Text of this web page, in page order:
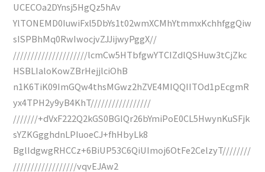
UCECOa2DYnsj5HgQz5hAv
YlTONEMD0IuwiFxl5DbYs1t02wmXCMhYtmmxKchhfggQiw
sISPBhMq0RwIwocjvZJJijwyPggX//
/////////////////////lcmCw5HTbfgwYTCIZdlQSHuw3tCjZkc
HSBLIaloKowZBrHejjlciOhB
n1K6TiK09ImGQw4thsMGwz2hZVE4MIQQIITOd1pEcgmR
yx4TPH2y9yB4KhT/////////////////
///////+dVxF222Q2kGS0BGIQr26bYmiPoE0CL5HwynKuSFjk
sYZKGgghdnLPIuoeCJ+fhHbyLk8
BglIdgwgRHCCz+6BiUP53C6QiUImoj6OtFe2CelzyT////////
//////////////////vqvEJAw2